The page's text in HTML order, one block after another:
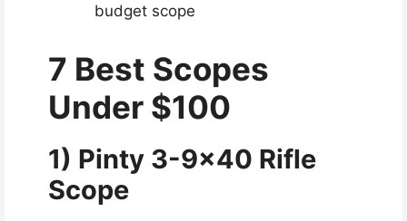
budget scope
7 Best Scopes
Under $100
1) Pinty 3-9×40 Rifle
Scope